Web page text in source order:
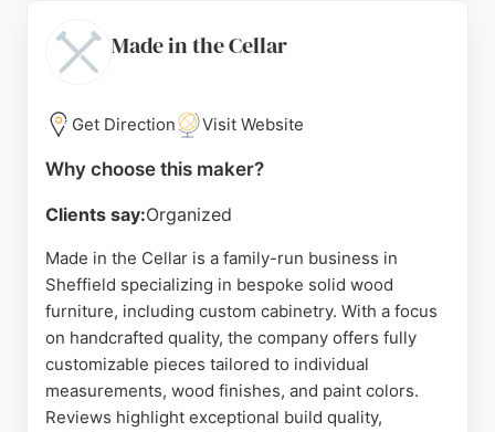
to detail and the seamless process from design to
completion.
Whether for a full kitchen renovation or a worktop
upgrade, Sheffield Solid Surfaces provides a fully
managed service, ensuring a hassle-free
customers to explore options and receive expert
cabinets and worktops, this company is a reliable
choice.
Source:Instagram,Tiktok X,Google
Made in the Cellar
Get Direction Visit Website
Why choose this maker?
Clients say:Organized
Made in the Cellar is a family-run business in
Sheffield specializing in bespoke solid wood
furniture, including custom cabinetry. With a focus
on handcrafted quality, the company offers fully
customizable pieces tailored to individual
measurements, wood finishes, and paint colors.
Reviews highlight exceptional build quality,